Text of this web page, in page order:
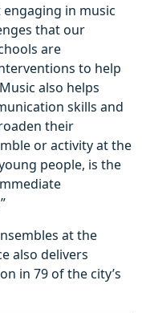
in music
that our
are
to help
also helps
skills and
their
or activity at the
people, is the
at the
also delivers
in 79 of the city’s